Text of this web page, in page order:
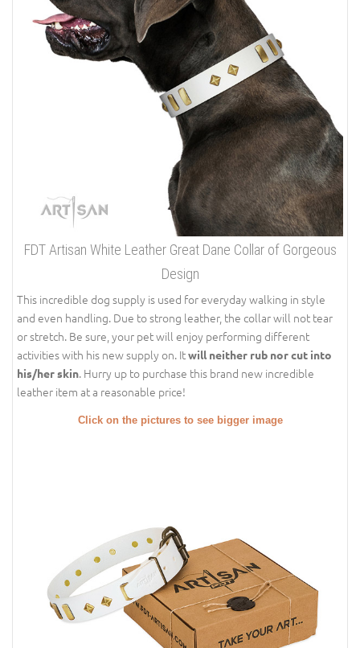
FDT Artisan White Leather Great Dane Collar of Gorgeous
Design
This incredible dog supply is used for everyday walking in style
and even handling. Due to strong leather, the collar will not tear
or stretch. Be sure, your pet will enjoy performing different
activities with his new supply on. Itwill neither rub nor cut into
his/her skin. Hurry up to purchase this brand new incredible
leather item at a reasonable price!
Click on the pictures to see bigger image